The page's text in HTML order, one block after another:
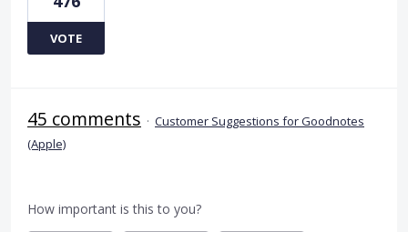
VOTE
45 comments · Customer Suggestions for Goodnotes
(Apple)
How important is this to you?